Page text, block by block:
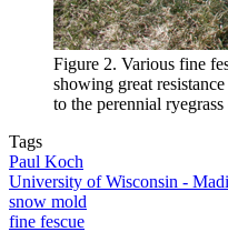
Figure 2. Various fine
showing great
to the perennial
Tags
Paul Koch
University of Wisconsin -
snow mold
fine fescue